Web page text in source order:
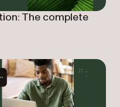
The complete